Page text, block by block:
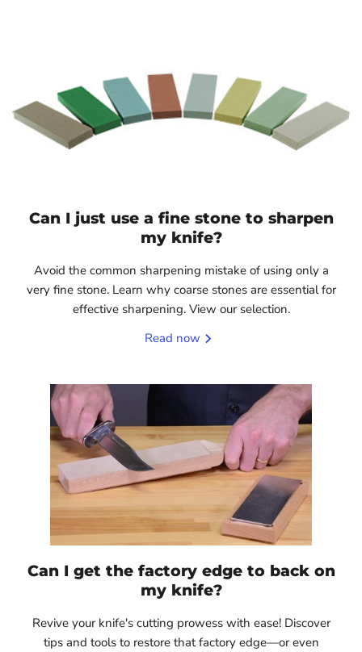
Can I just use a fine stone to sharpen
my knife?
Avoid the common sharpening mistake of using only a
very fine stone. Learn why coarse stones are essential for
effective sharpening. View our selection.
Read now
Can I get the factory edge to back on
my knife?
Revive your knife's cutting prowess with ease! Discover
tips and tools to restore that factory edge—or even